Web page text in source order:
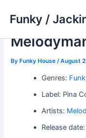
Funky /
ByFunky House /August
Genres:
Label: Pina
Artists:
Release